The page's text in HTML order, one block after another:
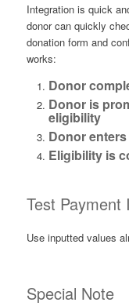
Integration is quick
donor can quickly
donation form and
works:
Donor
Donor is
eligibility
Donor
Eligibility is
Test Payment
Use inputted values
Special Note